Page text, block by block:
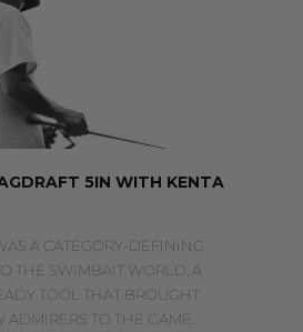
5IN WITH KENTA
A CATEGORY-DEFINING
THE SWIMBAIT WORLD, A
TOOL THAT BROUGHT
TO THE GAME.